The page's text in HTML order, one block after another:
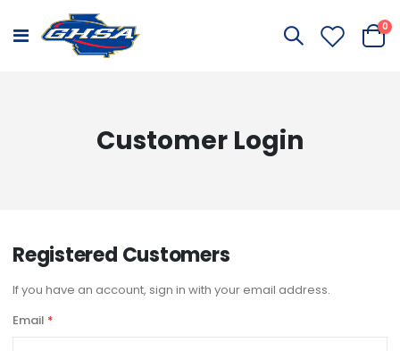
Toggle
Cart
0
Customer Login
Registered Customers
If you have an account, sign in with your email address.
Email